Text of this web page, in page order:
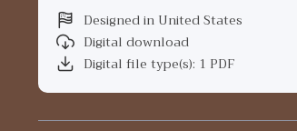
Designed in United States
Digital download
Digital file type(s): 1 PDF